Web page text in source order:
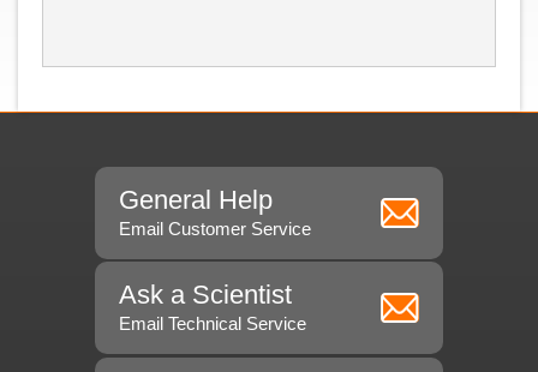
General Help
Email Customer Service
Ask a Scientist
Email Technical Service